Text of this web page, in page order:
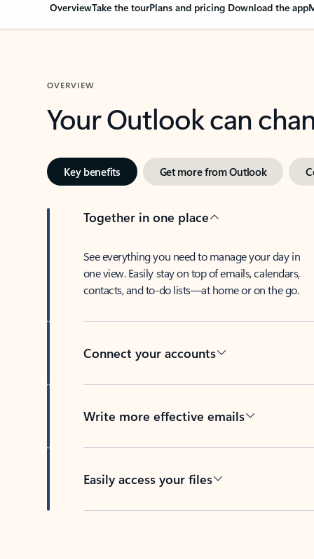
OverviewTake the tourPlans and pricing Download the app
OVERVIEW
Your Outlook can
Key benefits Get more from Outlook
Together in one place
See everything you need to manage your day in
one view. Easily stay on top of emails, calendars,
contacts, and to-do lists—at home or on the go.
Connect your accounts
Write more effective emails
Easily access your files